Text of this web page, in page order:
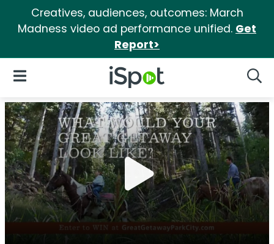
Creatives, audiences, outcomes: March
Madness video ad performance unified. Get
Report>
iSpot Logo
Open Navigation